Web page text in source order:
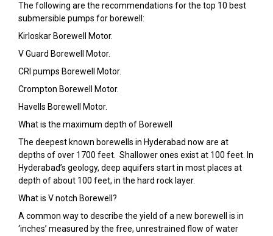
The following are the recommendations for the top 10 best
submersible pumps for borewell:
Kirloskar Borewell Motor.
V Guard Borewell Motor.
CRI pumps Borewell Motor.
Crompton Borewell Motor.
Havells Borewell Motor.
What is the maximum depth of Borewell
The deepest known borewells in Hyderabad now are at
depths of over 1700 feet. Shallower ones exist at 100 feet. In
Hyderabad’s geology, deep aquifers start in most places at
depth of about 100 feet, in the hard rock layer.
What is V notch Borewell?
A common way to describe the yield of a new borewell is in
‘inches’ measured by the free, unrestrained flow of water